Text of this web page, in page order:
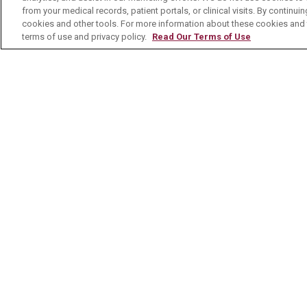
MyChart Patient Portal
Billing & Insurance
Preparing for your Visit
from your medical records, patient portals, or clinical visits. By
cookies and other tools. For more information about these cookies
terms of use and privacy policy. Read Our Terms of Use